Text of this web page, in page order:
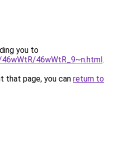
you to
46wWtR_9~n.html.
that page, you can return to